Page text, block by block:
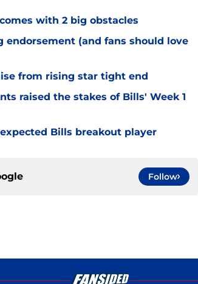
with 2 big obstacles
endorsement (and fans should love
from rising star tight end
raised the stakes of Bills' Week 1
Bills breakout player
Follow